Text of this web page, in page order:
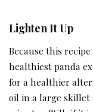
Lighten It Up
Because this
healthiest panda
for a healthier
oil in a large skillet